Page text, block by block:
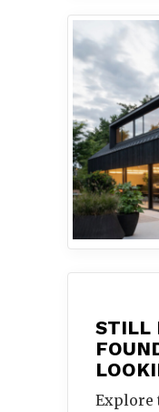
STILL
Explore